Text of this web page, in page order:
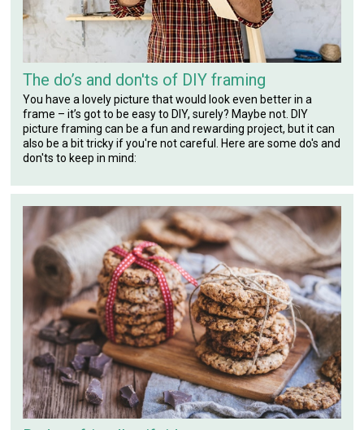
The do’s and don'ts of DIY framing
You have a lovely picture that would look even better in a
frame – it’s got to be easy to DIY, surely? Maybe not. DIY
picture framing can be a fun and rewarding project, but it can
also be a bit tricky if you're not careful. Here are some do's and
don'ts to keep in mind: